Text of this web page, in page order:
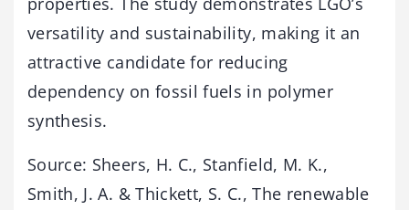
versatility and sustainability, making it an
attractive candidate for reducing
dependency on fossil fuels in polymer
synthesis.
Source: Sheers, H. C., Stanfield, M. K.,
Smith, J. A. & Thickett, S. C., The renewable